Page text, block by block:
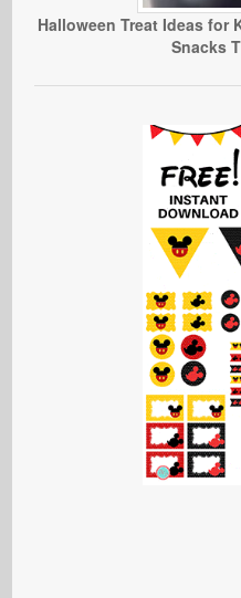
Halloween Treat Ideas for
Snacks